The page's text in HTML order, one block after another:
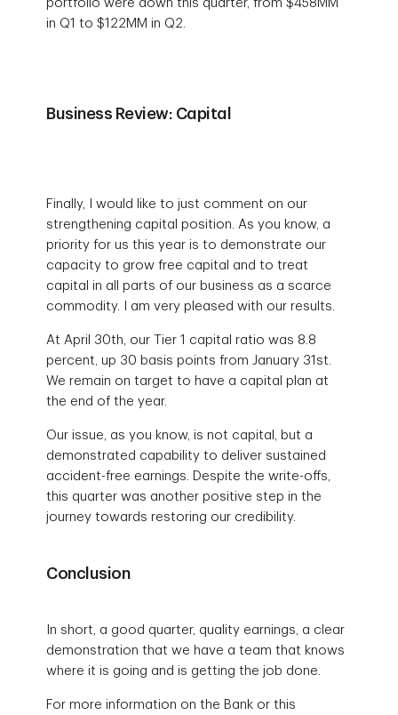
portfolio were down this quarter, from $458MM
in Q1 to $122MM in Q2.
Business Review: Capital
Finally, I would like to just comment on our
strengthening capital position. As you know, a
priority for us this year is to demonstrate our
capacity to grow free capital and to treat
capital in all parts of our business as a scarce
commodity. I am very pleased with our results.
At April 30th, our Tier 1 capital ratio was 8.8
percent, up 30 basis points from January 31st.
We remain on target to have a capital plan at
the end of the year.
Our issue, as you know, is not capital, but a
demonstrated capability to deliver sustained
accident-free earnings. Despite the write-offs,
this quarter was another positive step in the
journey towards restoring our credibility.
Conclusion
In short, a good quarter, quality earnings, a clear
demonstration that we have a team that knows
where it is going and is getting the job done.
For more information on the Bank or this